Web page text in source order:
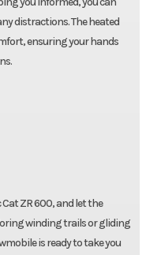
distractions. The heated
ensuring your hands
ZR 600, and let the
winding trails or gliding
is ready to take you